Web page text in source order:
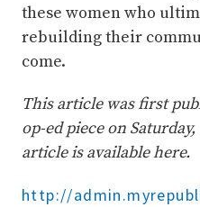
these women who
rebuilding their
come.
This article was first
op-ed piece on
article is available here.
http://